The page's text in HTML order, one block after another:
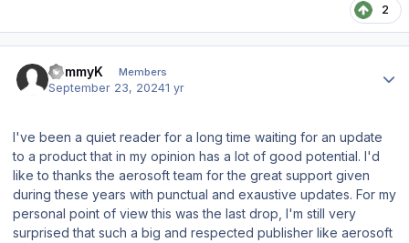
2
TommyK Members
September 23, 20241 yr
I've been a quiet reader for a long time waiting for an update
to a product that in my opinion has a lot of good potential. I'd
like to thanks the aerosoft team for the great support given
during these years with punctual and exaustive updates. For my
personal point of view this was the last drop, I'm still very
surprised that such a big and respected publisher like aerosoft